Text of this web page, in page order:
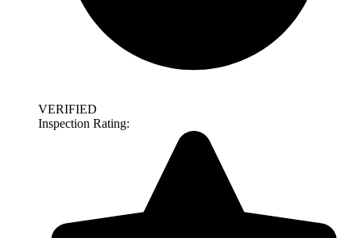
VERIFIED
Inspection Rating: